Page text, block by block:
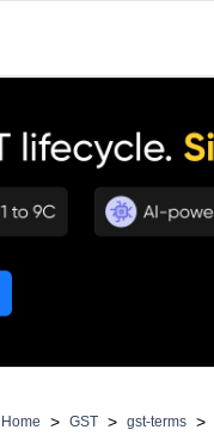
Home > GST > gst-terms >